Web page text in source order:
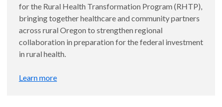
for the Rural Health Transformation Program (RHTP),
bringing together healthcare and community partners
across rural Oregon to strengthen regional
collaboration in preparation for the federal investment
in rural health.
Learn more